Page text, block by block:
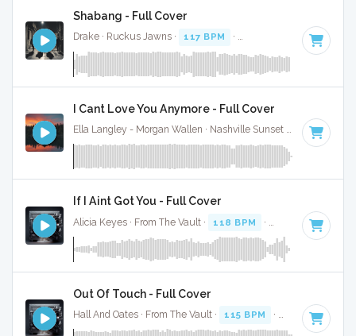
Shabang - Full Cover
Drake · Ruckus Jawns · 117 BPM · Key of G# minor · 3:17
I Cant Love You Anymore - Full Cover
Ella Langley - Morgan Wallen · Nashville Sunset · 119 BPM
If I Aint Got You - Full Cover
Alicia Keyes · From The Vault · 118 BPM · Key of G · 3:42
Out Of Touch - Full Cover
Hall And Oates · From The Vault · 115 BPM · Key of A